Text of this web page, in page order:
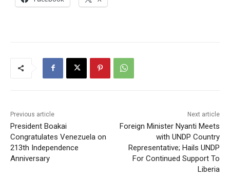
Previous article
President Boakai
Congratulates Venezuela on
213th Independence
Anniversary
Next article
Foreign Minister Nyanti Meets
with UNDP Country
Representative; Hails UNDP
For Continued Support To
Liberia